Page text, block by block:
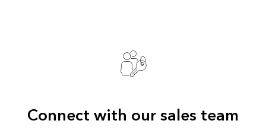
Connect with our sales team